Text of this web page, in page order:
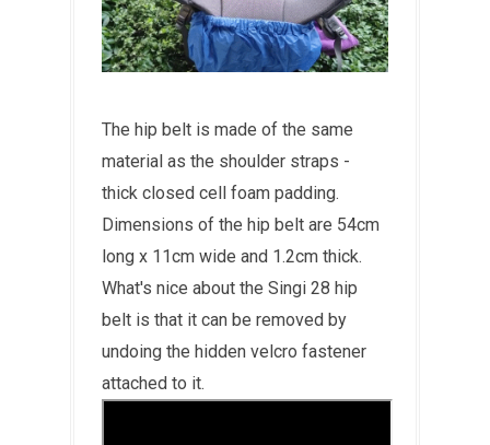
The hip belt is made of the same
material as the shoulder straps -
thick closed cell foam padding.
Dimensions of the hip belt are 54cm
long x 11cm wide and 1.2cm thick.
What's nice about the Singi 28 hip
belt is that it can be removed by
undoing the hidden velcro fastener
attached to it.